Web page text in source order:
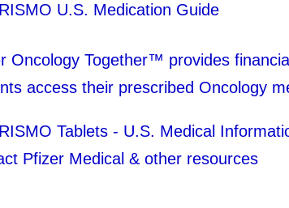
U.S. Medication Guide
Oncology Together™ provides
access their prescribed Oncology
Tablets - U.S. Medical
Pfizer Medical & other resources